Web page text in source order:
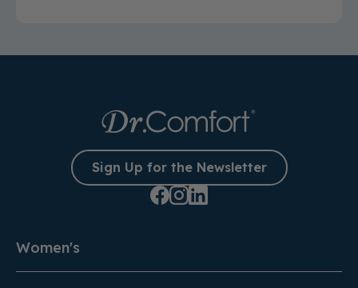
Sign Up for the Newsletter
Women's